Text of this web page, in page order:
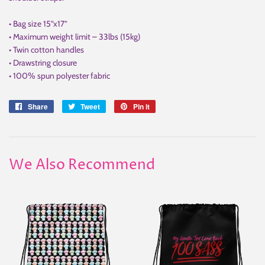
• Bag size 15”x17”
• Maximum weight limit – 33lbs (15kg)
• Twin cotton handles
• Drawstring closure
• 100% spun polyester fabric
Share
Share
Tweet
Tweet
Pin it
We Also Recommend